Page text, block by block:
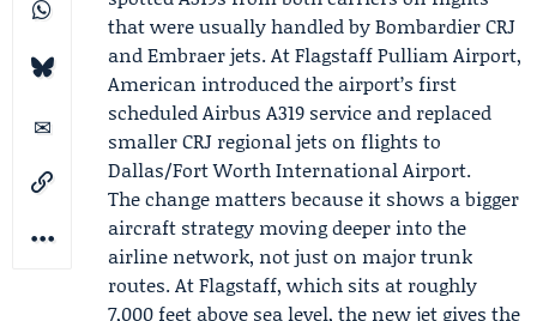
that were usually handled byBombardierCRJ
andEmbraerjets. At Flagstaff Pulliam Airport,
American introduced the airport’s first
scheduled Airbus A319 service and replaced
smaller CRJ regional jets on flights to
Dallas/Fort Worth International Airport.
The change matters because it shows a bigger
aircraft strategy moving deeper into the
airline network, not just on major trunk
routes. At Flagstaff, which sits at roughly
7,000 feet above sea level, the new jet gives the